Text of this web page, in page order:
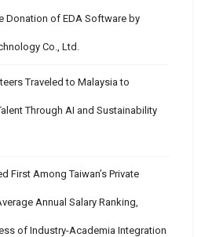
Donation of EDA Software by
Co., Ltd.
Traveled to Malaysia to
Through AI and Sustainability
First Among Taiwan’s Private
Annual Salary Ranking,
of Industry-Academia Integration